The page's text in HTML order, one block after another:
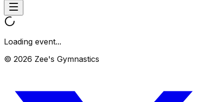
Loading event...
© 2026 Zee's Gymnastics